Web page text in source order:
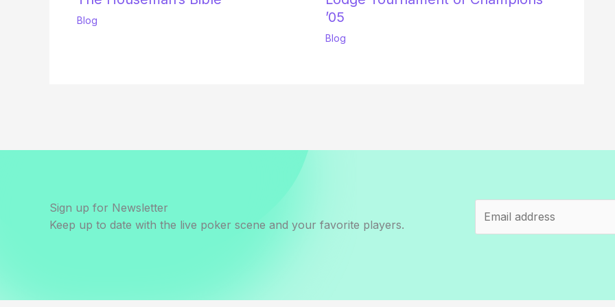
Blog
’05
Blog
Sign up for Newsletter
Keep up to date with the live poker scene and your favorite players.